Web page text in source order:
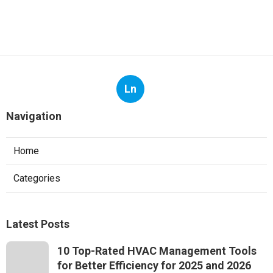
Ln
Navigation
Home
Categories
Latest Posts
10 Top-Rated HVAC Management Tools
for Better Efficiency for 2025 and 2026